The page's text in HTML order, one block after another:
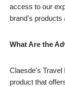
access to our
brand's products
What Are the
Claesde's Travel
product that